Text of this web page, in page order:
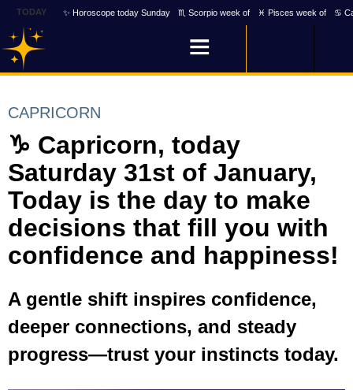
TODAY ✨ Horoscope today Sunday ♏ Scorpio week of ♓ Pisces week of ♋
CAPRICORN
♑ Capricorn, today
Saturday 31st of January,
Today is the day to make
decisions that fill you with
confidence and happiness!
A gentle shift inspires confidence,
deeper connections, and steady
progress—trust your instincts today.